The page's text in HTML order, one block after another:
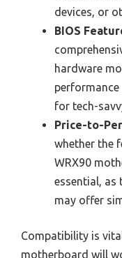
devices, or
BIOS
hardware
for tech-
Price-to-
whether the
WRX90
essential, as
may offer
Compatibility is
motherboard will